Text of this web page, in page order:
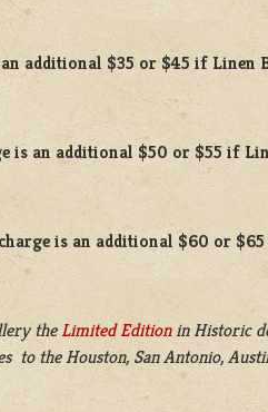
additional $35 or $45 if Linen
is an additional $50 or $55 if
is an additional $60 or
theLimited Editionin Historic
to the Houston, San Antonio,